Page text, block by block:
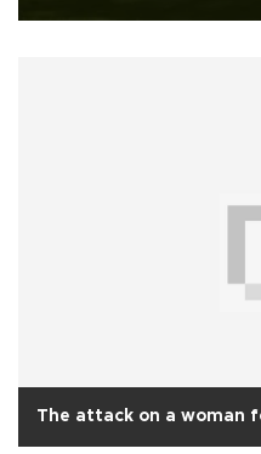
The attack on a woman